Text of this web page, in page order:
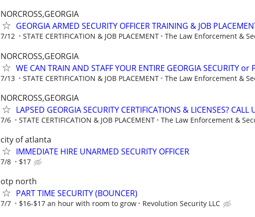
NORCROSS,GEORGIA
GEORGIA ARMED SECURITY OFFICER TRAINING & JOB
7/12 STATE CERTIFICATION & JOB PLACEMENT The Law Enforcement &
NORCROSS,GEORGIA
WE CAN TRAIN AND STAFF YOUR ENTIRE GEORGIA SECURITY or
7/13 STATE CERTIFICATION & JOB PLACEMENT The Law Enforcement &
NORCROSS,GEORGIA
LAPSED GEORGIA SECURITY CERTIFICATIONS & LICENSES? CALL
7/6 STATE CERTIFICATION & JOB PLACEMENT The Law Enforcement &
city of atlanta
IMMEDIATE HIRE UNARMED SECURITY OFFICER
7/8 $17
otp north
PART TIME SECURITY (BOUNCER)
7/7 $16-$17 an hour with room to grow Revolution Security LLC